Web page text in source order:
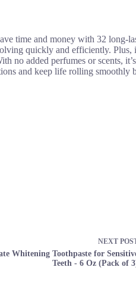
time and money with 32 long-
quickly and efficiently. Plus,
no added perfumes or scents,
and keep life rolling smoothly
NEXT
Whitening Toothpaste for
Teeth - 6 Oz (Pack of